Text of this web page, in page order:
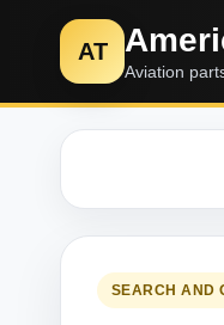
AT
Aviation
SEARCH AND